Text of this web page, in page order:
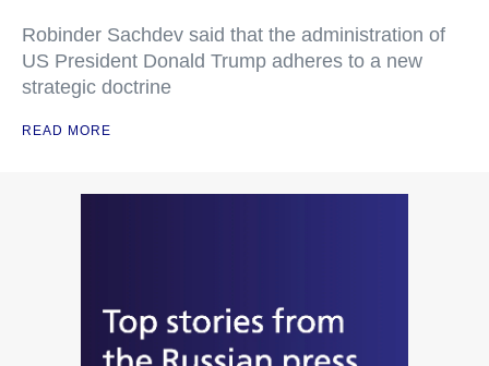
Robinder Sachdev said that the administration of
US President Donald Trump adheres to a new
strategic doctrine
READ MORE